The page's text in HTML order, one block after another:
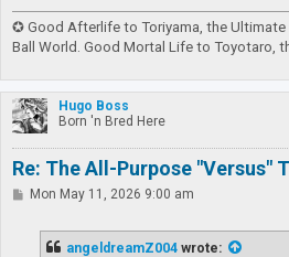
✪ Good Afterlife to Toriyama, the
Ball World. Good Mortal Life to Toyotaro,
Hugo Boss
Born 'n Bred Here
Re: The All-Purpose "Versus"
PMon May 11, 2026 9:00 am
angeldreamZ004 wrote: